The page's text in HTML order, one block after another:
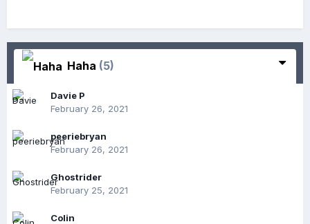
Haha (5)
Davie P
February 26, 2021
peeriebryan
February 26, 2021
Ghostrider
February 25, 2021
Colin